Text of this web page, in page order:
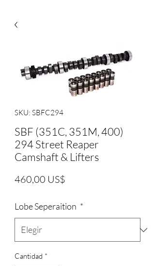
SKU: SBFC294
SBF (351C, 351M, 400)
294 Street Reaper
Camshaft & Lifters
460,00 US$
Lobe Seperaition *
Cantidad *